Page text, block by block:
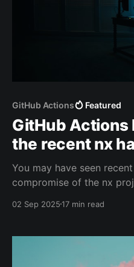
GitHub Actions Featured
GitHub Actions
the recent nx
You may have seen
compromise of the nx
subsequently published
users.
02 Sep 202517 min read